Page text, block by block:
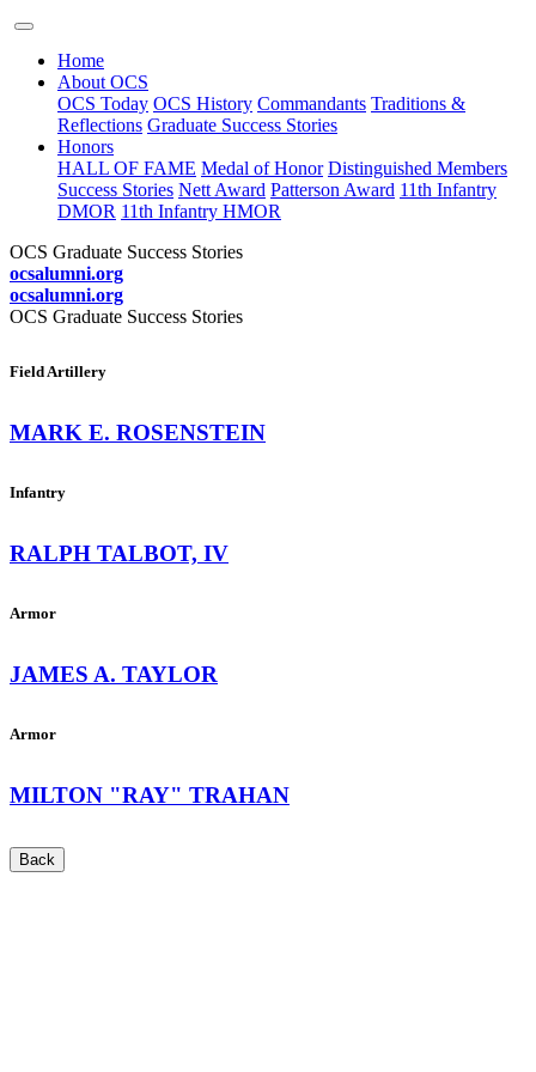
Home
About OCS
OCS Today OCS History Commandants Traditions &
Reflections Graduate Success Stories
Honors
HALL OF FAME Medal of Honor Distinguished Members
Success Stories Nett Award Patterson Award 11th Infantry
DMOR 11th Infantry HMOR
OCS Graduate Success Stories
ocsalumni.org
ocsalumni.org
OCS Graduate Success Stories
Field Artillery
MARK E. ROSENSTEIN
Infantry
RALPH TALBOT, IV
Armor
JAMES A. TAYLOR
Armor
MILTON "RAY" TRAHAN
Back